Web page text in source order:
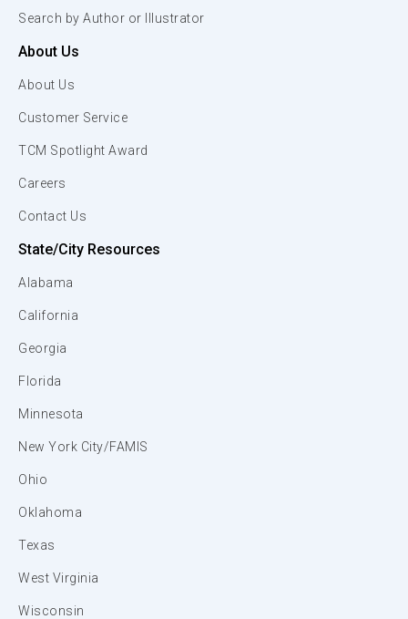
Search by Author or Illustrator
About Us
About Us
Customer Service
TCM Spotlight Award
Careers
Contact Us
State/City Resources
Alabama
California
Georgia
Florida
Minnesota
New York City/FAMIS
Ohio
Oklahoma
Texas
West Virginia
Wisconsin